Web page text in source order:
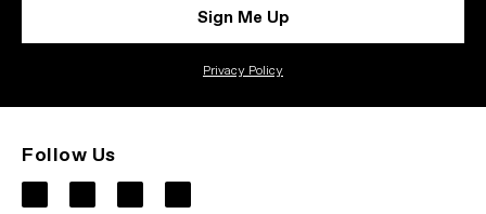
Sign Me Up
Privacy Policy
Follow Us